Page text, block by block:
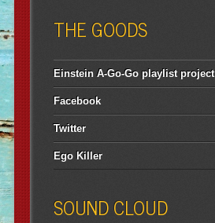
THE GOODS
Einstein A-Go-Go playlist project
Facebook
Twitter
Ego Killer
SOUND CLOUD